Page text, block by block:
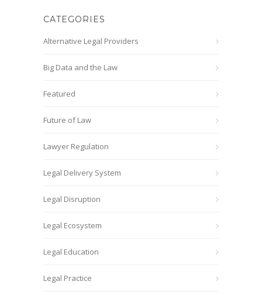
CATEGORIES
Alternative Legal Providers
Big Data and the Law
Featured
Future of Law
Lawyer Regulation
Legal Delivery System
Legal Disruption
Legal Ecosystem
Legal Education
Legal Practice